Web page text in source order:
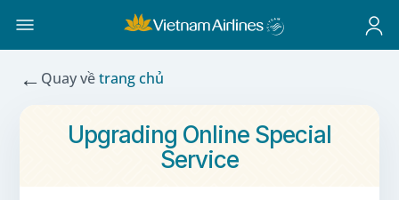
← Quay vềtrang chủ
Upgrading Online Special
Service